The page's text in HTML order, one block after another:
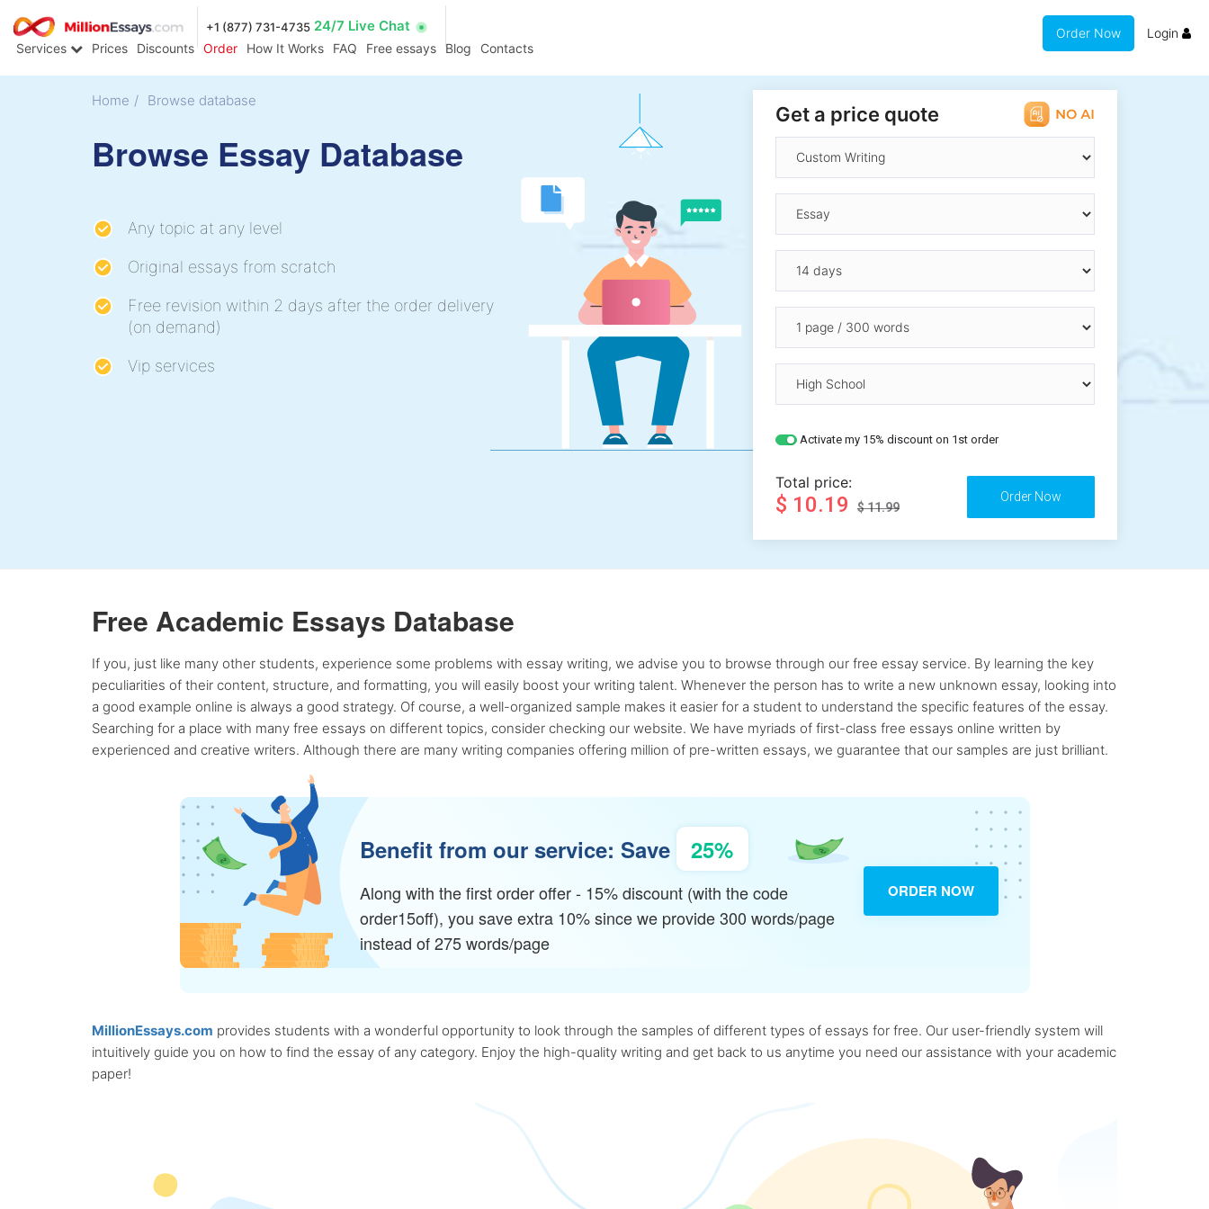
+1 (877) 731-4735 24/7 Live Chat
Services Prices Discounts Order How It Works FAQ Free essays Blog Contacts
Order Now Login
Home / Browse database
Browse Essay Database
Any topic at any level
Original essays from scratch
Free revision within 2 days after the order delivery
(on demand)
Vip services
Get a price quote
Activate my 15% discount on 1st order
Total price:
$ 10.19 $ 11.99
Free Academic Essays Database
If you, just like many other students, experience some problems with essay writing, we advise you to browse through our free essay service. By learning the key
peculiarities of their content, structure, and formatting, you will easily boost your writing talent. Whenever the person has to write a new unknown essay, looking into
a good example online is always a good strategy. Of course, a well-organized sample makes it easier for a student to understand the specific features of the essay.
Searching for a place with many free essays on different topics, consider checking our website. We have myriads of first-class free essays online written by
experienced and creative writers. Although there are many writing companies offering million of pre-written essays, we guarantee that our samples are just brilliant.
Benefit from our service: Save 25%
Along with the first order offer - 15% discount (with the code
order15off), you save extra 10% since we provide 300 words/page
instead of 275 words/page
ORDER NOW
MillionEssays.com provides students with a wonderful opportunity to look through the samples of different types of essays for free. Our user-friendly system will
intuitively guide you on how to find the essay of any category. Enjoy the high-quality writing and get back to us anytime you need our assistance with your academic
paper!